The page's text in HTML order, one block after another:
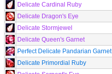
Delicate Cardinal Ruby
Delicate Dragon's Eye
Delicate Stormjewel
Delicate Queen's Garnet
Perfect Delicate Pandarian Garnet
Delicate Primordial Ruby